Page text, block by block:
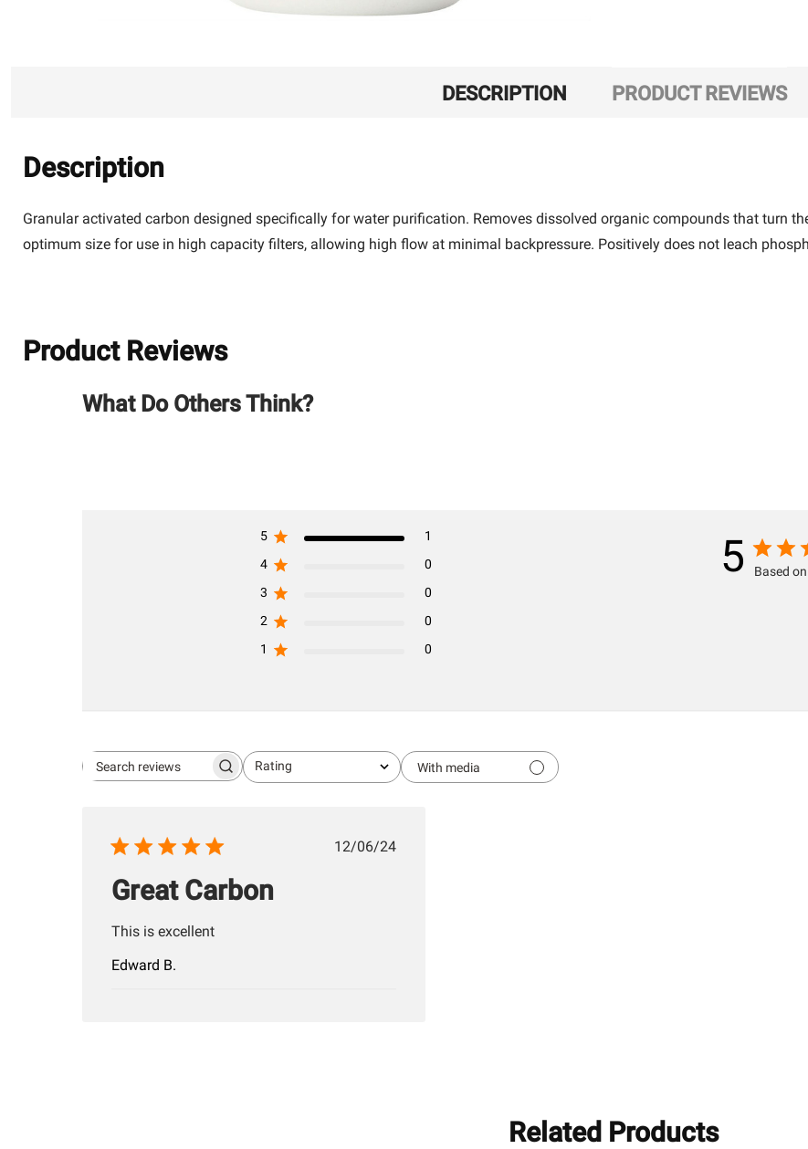
DESCRIPTION PRODUCT REVIEWS
Description
Granular activated carbon designed specifically for water purification. Removes dissolved organic compounds that turn
optimum size for use in high capacity filters, allowing high flow at minimal backpressure. Positively does not leach
Product Reviews
What Do Others Think?
5 Based
5
1
4
0
3
0
2
0
1
0
Search
Rating
All ratings
With media
Published
12/06/24
Great Carbon
This is excellent
Edward B.
Related Products